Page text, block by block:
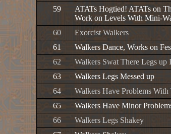
59
ATATs Hogtied! ATATs on
Work on Levels With Mini-
60 Exorcist Walkers
61
Walkers Dance, Works on
62
Walkers Swat There Legs up
63
Walkers Legs Messed up
64
Walkers Have Problems With
65
Walkers Have Minor
66
Walkers Legs Shakey